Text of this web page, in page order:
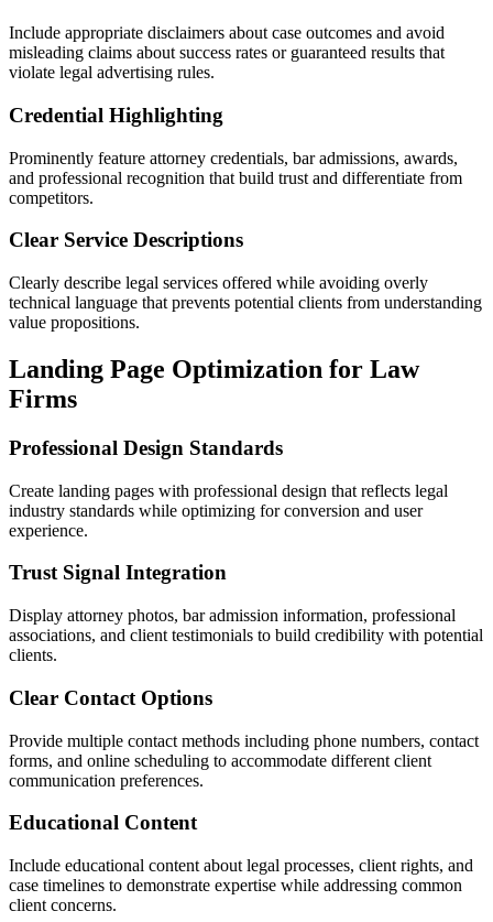
Include appropriate disclaimers about case outcomes and avoid
misleading claims about success rates or guaranteed results that
violate legal advertising rules.
Credential Highlighting
Prominently feature attorney credentials, bar admissions, awards,
and professional recognition that build trust and differentiate from
competitors.
Clear Service Descriptions
Clearly describe legal services offered while avoiding overly
technical language that prevents potential clients from understanding
value propositions.
Landing Page Optimization for Law
Firms
Professional Design Standards
Create landing pages with professional design that reflects legal
industry standards while optimizing for conversion and user
experience.
Trust Signal Integration
Display attorney photos, bar admission information, professional
associations, and client testimonials to build credibility with potential
clients.
Clear Contact Options
Provide multiple contact methods including phone numbers, contact
forms, and online scheduling to accommodate different client
communication preferences.
Educational Content
Include educational content about legal processes, client rights, and
case timelines to demonstrate expertise while addressing common
client concerns.